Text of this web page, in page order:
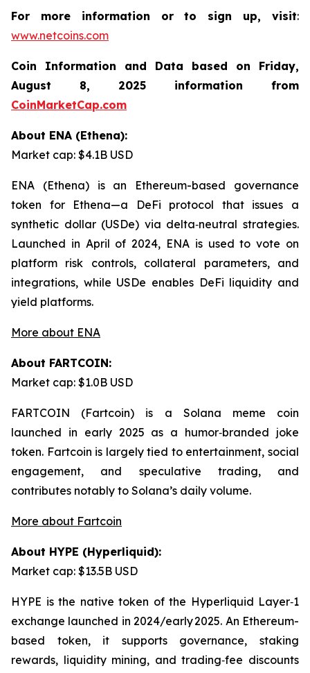
For more information or to sign up, visit:
www.netcoins.com
Coin Information and Data based on Friday,
August 8, 2025 information from
CoinMarketCap.com
About ENA (Ethena):
Market cap: $4.1B USD
ENA (Ethena) is an Ethereum-based governance
token for Ethena—a DeFi protocol that issues a
synthetic dollar (USDe) via delta‑neutral strategies.
Launched in April of 2024, ENA is used to vote on
platform risk controls, collateral parameters, and
integrations, while USDe enables DeFi liquidity and
yield platforms.
More about ENA
About FARTCOIN:
Market cap: $1.0B USD
FARTCOIN (Fartcoin) is a Solana meme coin
launched in early 2025 as a humor‑branded joke
token. Fartcoin is largely tied to entertainment, social
engagement, and speculative trading, and
contributes notably to Solana’s daily volume.
More about Fartcoin
About HYPE (Hyperliquid):
Market cap: $13.5B USD
HYPE is the native token of the Hyperliquid Layer‑1
exchange launched in 2024/early 2025. An Ethereum-
based token, it supports governance, staking
rewards, liquidity mining, and trading‑fee discounts